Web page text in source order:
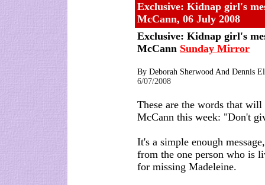
Exclusive: Kidnap girl's
McCann, 06 July 2008
Exclusive: Kidnap girl's
McCann Sunday Mirror
By Deborah Sherwood And Dennis
6/07/2008
These are the words that
McCann this week: "Don't
It's a simple enough
from the one person who is
for missing Madeleine.